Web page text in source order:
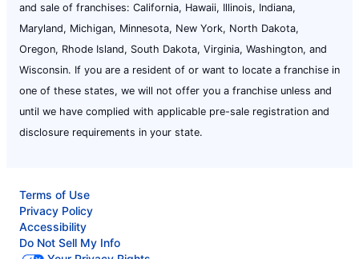
and sale of franchises: California, Hawaii, Illinois, Indiana,
Maryland, Michigan, Minnesota, New York, North Dakota,
Oregon, Rhode Island, South Dakota, Virginia, Washington, and
Wisconsin. If you are a resident of or want to locate a franchise in
one of these states, we will not offer you a franchise unless and
until we have complied with applicable pre-sale registration and
disclosure requirements in your state.
Terms of Use
Privacy Policy
Accessibility
Do Not Sell My Info